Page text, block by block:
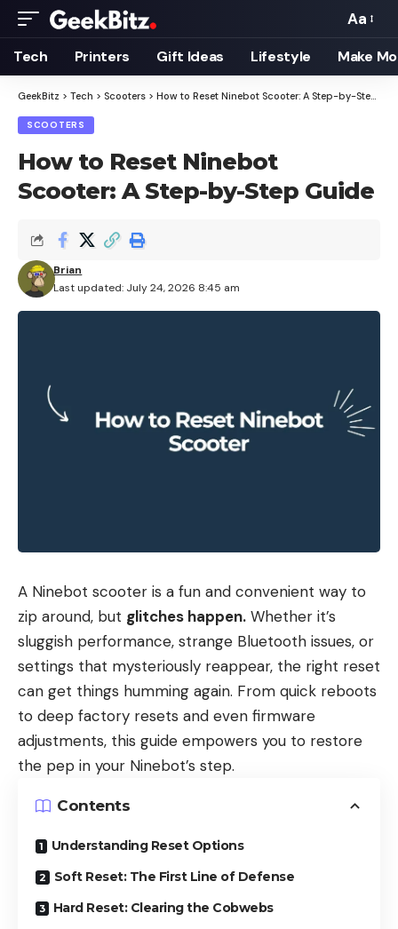
Font
Resizer
Aa
Tech Printers Gift Ideas Lifestyle Make
GeekBitz > Tech > Scooters > How to Reset Ninebot Scooter: A Step-by-Step Guide
SCOOTERS
How to Reset Ninebot
Scooter: A Step-by-Step Guide
Last updated: July 24, 2026 8:45 am
Brian
A Ninebot scooter is a fun and convenient way to
zip around, but glitches happen. Whether it’s
sluggish performance, strange Bluetooth issues, or
settings that mysteriously reappear, the right reset
can get things humming again. From quick reboots
to deep factory resets and even firmware
adjustments, this guide empowers you to restore
the pep in your Ninebot’s step.
Contents
Understanding Reset Options
Soft Reset: The First Line of Defense
Hard Reset: Clearing the Cobwebs